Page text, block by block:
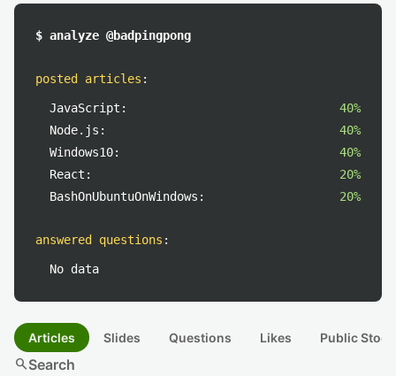
$ analyze @badpingpong
posted articles :
JavaScript:
40%
Node.js:
40%
Windows10:
40%
React:
20%
BashOnUbuntuOnWindows:
20%
answered questions :
No data
Articles Slides Questions Likes Public
searchSearch